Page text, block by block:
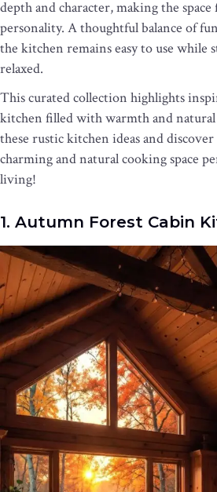
depth and character, making the
personality. A thoughtful balance of
the kitchen remains easy to use while
relaxed.
This curated collection highlights
kitchen filled with warmth and natural
these rustic kitchen ideas and
charming and natural cooking space
living!
1. Autumn Forest Cabin